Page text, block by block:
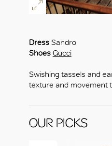
Dress Sandro
Shoes Gucci
Swishing tassels and
texture and movement
OUR PICKS